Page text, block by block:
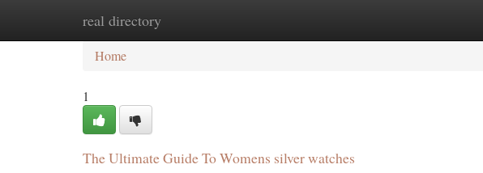
real directory
Home
Home
1
The Ultimate Guide To Womens silver watches